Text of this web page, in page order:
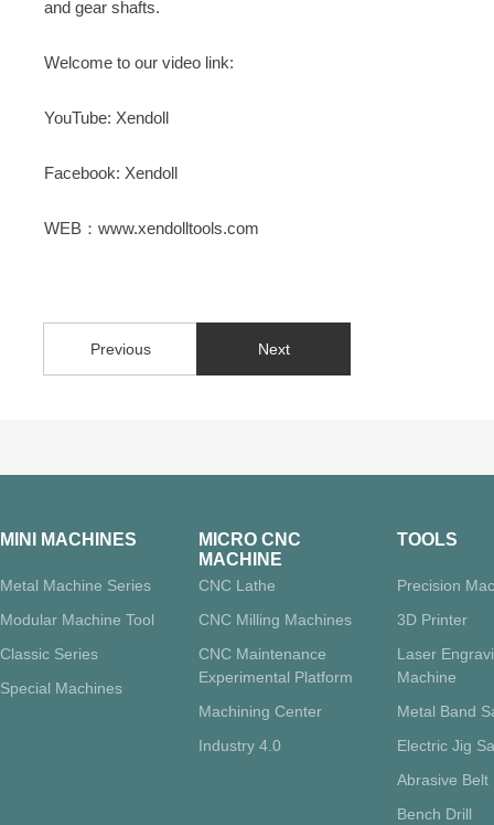
and gear shafts.
Welcome to our video link:
YouTube: Xendoll
Facebook: Xendoll
WEB：www.xendolltools.com
Previous Next
MINI MACHINES
Metal Machine Series
Modular Machine Tool
Classic Series
Special Machines
MICRO CNC
MACHINE
CNC Lathe
CNC Milling Machines
CNC Maintenance
Experimental Platform
Machining Center
Industry 4.0
TOOLS
Precision
3D Printer
Laser
Machine
Metal Band
Electric Jig
Abrasive Belt
Bench Drill